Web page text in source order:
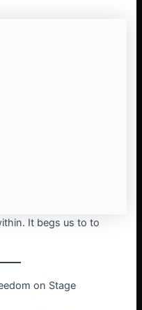
It begs us to to
on Stage